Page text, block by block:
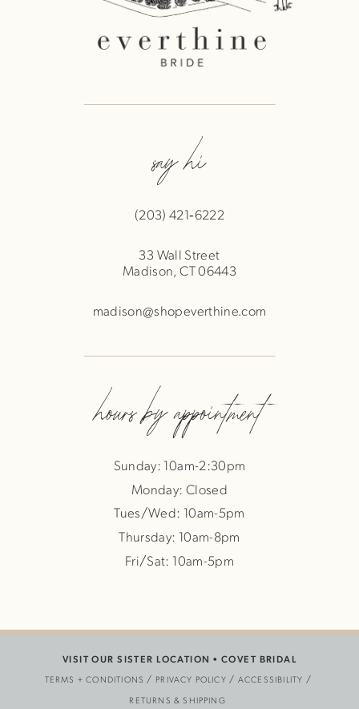
say hi
(203) 421‑6222
33 Wall Street
Madison, CT 06443
madison@shopeverthine.com
hours by appointment
Sunday: 10am-2:30pm
Monday: Closed
Tues/Wed: 10am-5pm
Thursday: 10am-8pm
Fri/Sat: 10am-5pm
TERMS + CONDITIONS PRIVACY POLICY
ACCESSIBILITY
RETURNS & SHIPPING
VISIT OUR SISTER LOCATION • COVET BRIDAL